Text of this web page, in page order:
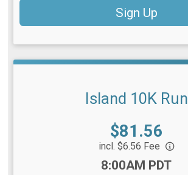
Sign Up
Island 10K Run
Price:
$81.56
incl. $6.56 Fee
8:00AM PDT